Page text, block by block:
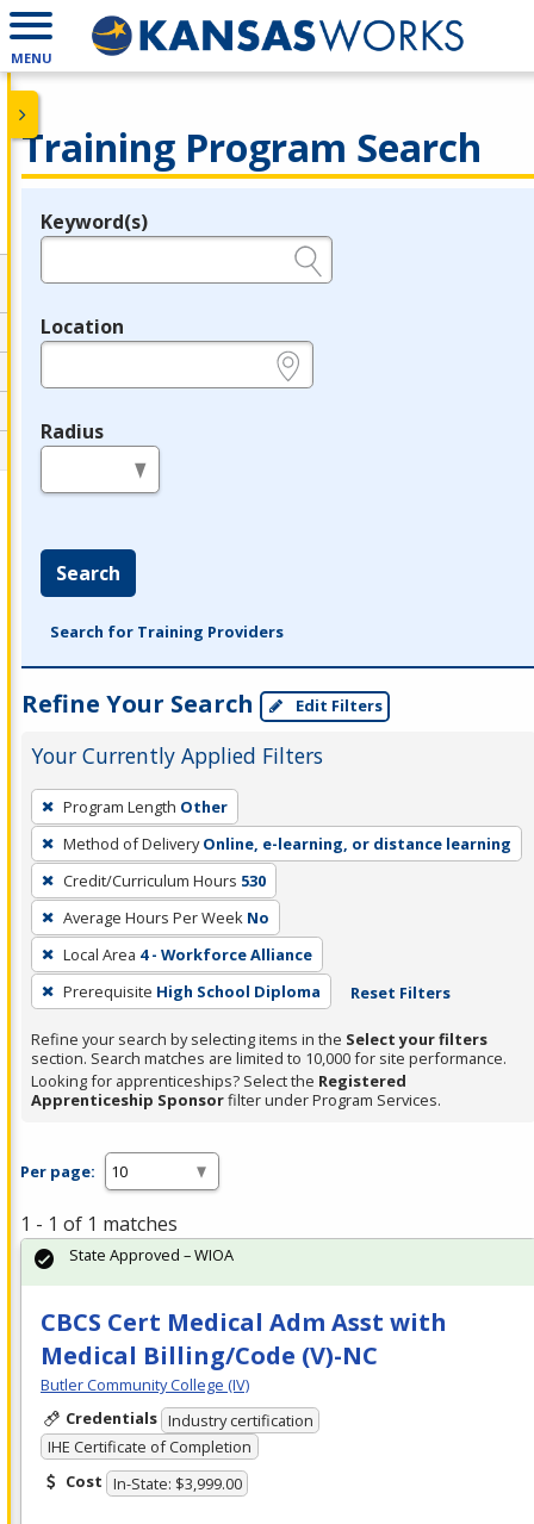
MENU
Training Program Search
Legend
Keyword(s)
Location
Radius
Search
Search for Training Providers
Refine Your Search Edit Filters
Your Currently Applied Filters
To
remove
a
filter,
press
Enter
or
Spacebar.
Program Length Other
Method of Delivery Online, e-learning, or distance learning
Credit/Curriculum Hours 530
Average Hours Per Week No
Local Area 4 - Workforce Alliance
Prerequisite High School Diploma Reset Filters
Refine your search by selecting items in the Select your filters
section. Search matches are limited to 10,000 for site performance.
Looking for apprenticeships? Select the Registered
Apprenticeship Sponsorfilter under Program Services.
Per page:
1 - 1 of 1 matches
CBCS Cert Medical Adm Asst with
Medical Billing/Code (V)-NC
Butler Community College (IV)
Credentials Industry certification
IHE Certificate of Completion
Cost In-State: $3,999.00
State Approved – WIOA